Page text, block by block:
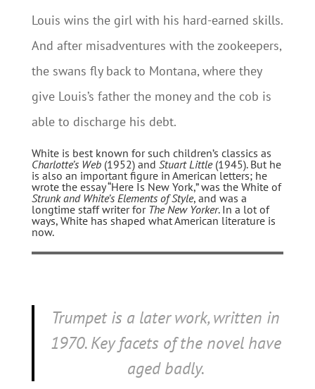
Louis wins the girl with his hard-earned skills.
And after misadventures with the zookeepers,
the swans fly back to Montana, where they
give Louis’s father the money and the cob is
able to discharge his debt.
White is best known for such children’s classics as
Charlotte’s Web(1952) and Stuart Little (1945). But he
is also an important figure in American letters; he
wrote the essay “Here Is New York,” was the White of
Strunk and White’s Elements of Style, and was a
longtime staff writer for The New Yorker. In a lot of
ways, White has shaped what American literature is
now.
Trumpetis a later work, written in
1970. Key facets of the novel have
aged badly.